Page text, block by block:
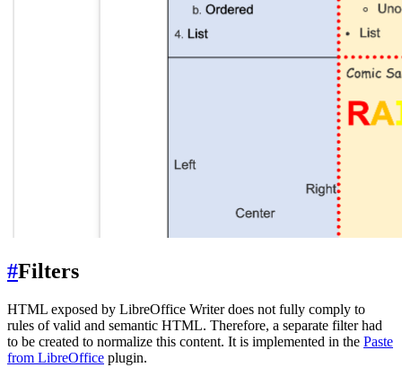
#Filters
HTML exposed by LibreOffice Writer does not fully comply to
rules of valid and semantic HTML. Therefore, a separate filter had
to be created to normalize this content. It is implemented in the Paste
from LibreOffice plugin.